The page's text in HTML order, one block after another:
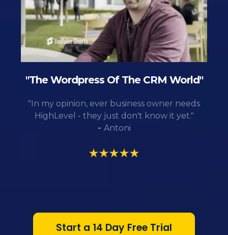
"The Wordpress Of The CRM World"
"In my opinion, ever business owner needs
HighLevel - they just don't know it yet."
- Antoni
Start a 14 Day Free Trial